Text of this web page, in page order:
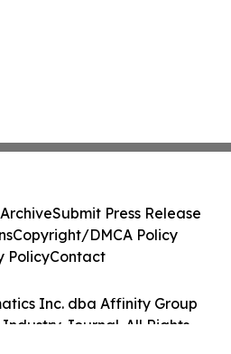
Inc. dba Affinity Group
Industry Journal. All Rights
Submit Press Release
Copyright/DMCA Policy
PolicyContact